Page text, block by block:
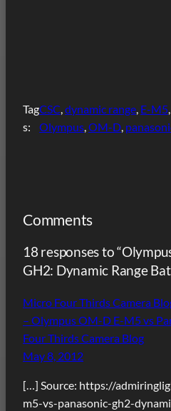
Tag
s:
CSC, dynamic range, E-M5
Olympus, OM-D,
Comments
18 responses to
GH2: Dynamic Range
Micro Four Thirds Camera
– Olympus OM-D E-M5 vs
Four Thirds Camera Blog
May 8, 2012
[…] Source: https://
m5-vs-panasonic-gh2-